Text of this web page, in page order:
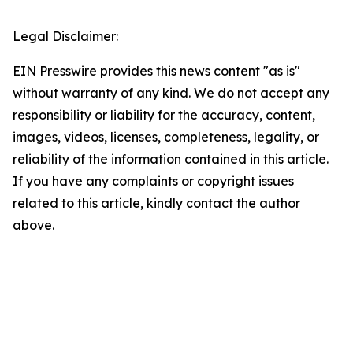
Legal Disclaimer:
EIN Presswire provides this news content "as is"
without warranty of any kind. We do not accept any
responsibility or liability for the accuracy, content,
images, videos, licenses, completeness, legality, or
reliability of the information contained in this article.
If you have any complaints or copyright issues
related to this article, kindly contact the author
above.